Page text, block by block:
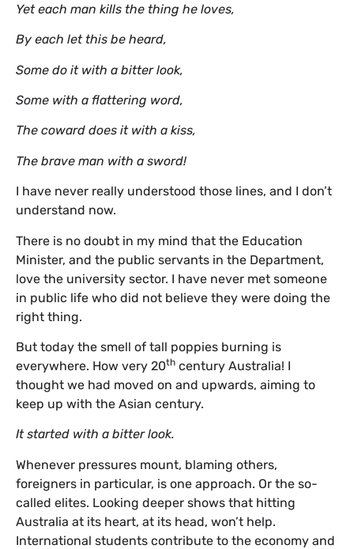
Yet each man kills the thing he loves,
By each let this be heard,
Some do it with a bitter look,
Some with a flattering word,
The coward does it with a kiss,
The brave man with a sword!
I have never really understood those lines, and I don’t
understand now.
There is no doubt in my mind that the Education
Minister, and the public servants in the Department,
love the university sector. I have never met someone
in public life who did not believe they were doing the
right thing.
But today the smell of tall poppies burning is
everywhere. How very 20th century Australia! I
thought we had moved on and upwards, aiming to
keep up with the Asian century.
It started with a bitter look.
Whenever pressures mount, blaming others,
foreigners in particular, is one approach. Or the so-
called elites. Looking deeper shows that hitting
Australia at its heart, at its head, won’t help.
International students contribute to the economy and